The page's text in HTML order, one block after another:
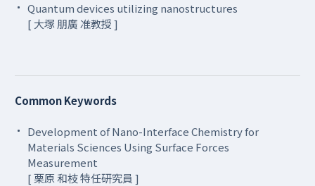
Quantum devices utilizing nanostructures
[ 大塚 朋廣 准教授 ]
Common Keywords
Development of Nano-Interface Chemistry for
Materials Sciences Using Surface Forces
Measurement
[ 栗原 和枝 特任研究員 ]